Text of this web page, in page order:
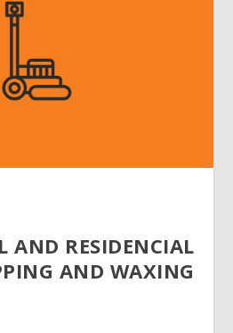
AND RESIDENCIAL
AND WAXING